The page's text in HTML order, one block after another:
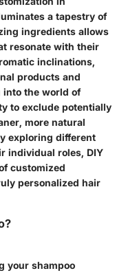
a tapestry of
ingredients allows
resonate with their
inclinations,
products and
into the world of
to exclude potentially
more natural
exploring different
individual roles, DIY
customized
personalized hair
your shampoo